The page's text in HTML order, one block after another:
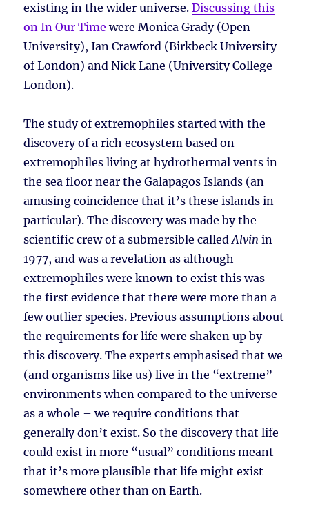
existing in the wider universe.Discussing this
on In Our Time were Monica Grady (Open
University), Ian Crawford (Birkbeck University
of London) and Nick Lane (University College
London).
The study of extremophiles started with the
discovery of a rich ecosystem based on
extremophiles living at hydrothermal vents in
the sea floor near the Galapagos Islands (an
amusing coincidence that it’s these islands in
particular). The discovery was made by the
scientific crew of a submersible calledAlvin in
1977, and was a revelation as although
extremophiles were known to exist this was
the first evidence that there were more than a
few outlier species. Previous assumptions about
the requirements for life were shaken up by
this discovery. The experts emphasised that we
(and organisms like us) live in the “extreme”
environments when compared to the universe
as a whole – we require conditions that
generally don’t exist. So the discovery that life
could exist in more “usual” conditions meant
that it’s more plausible that life might exist
somewhere other than on Earth.